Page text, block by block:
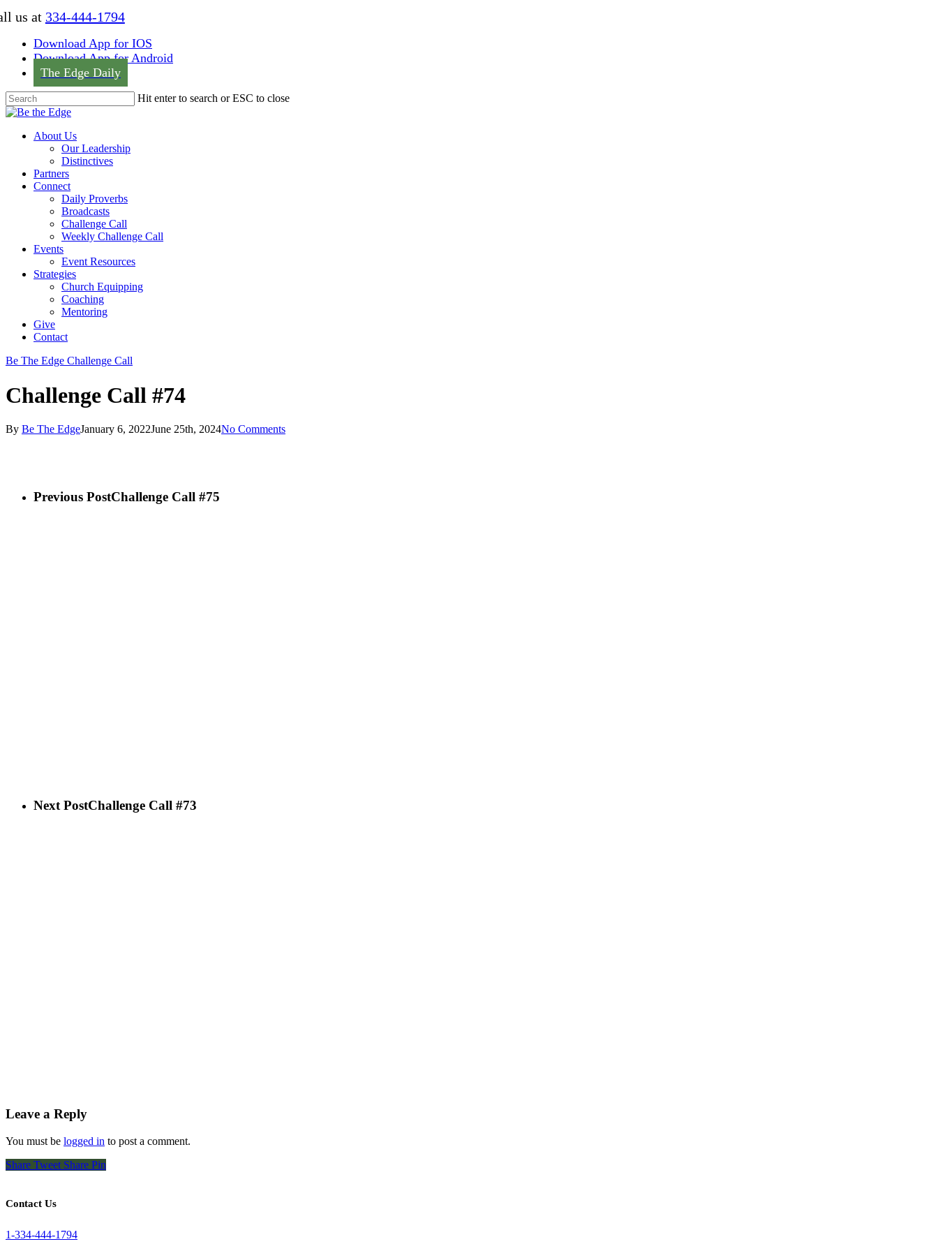
Skip
content
us at 334-444-1794
Download App for IOS
Download App for Android
The Edge Daily
Hit enter to search or ESC to close
Close
Menu
About Us
Our Leadership
Distinctives
Partners
Connect
Daily Proverbs
Broadcasts
Challenge Call
Weekly Challenge Call
Events
Event Resources
Strategies
Church Equipping
Coaching
Mentoring
Give
Contact
Be The Edge Challenge Call
Challenge Call #74
By Be The EdgeJanuary 6, 2022June 25th, 2024No Comments
Previous PostChallenge Call #75
Next PostChallenge Call #73
Leave a Reply
You must be logged in to post a comment.
Share Tweet Share Pin
Contact Us
1-334-444-1794